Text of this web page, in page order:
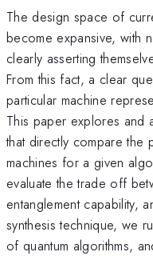
The design space of
become expansive, with
clearly asserting
From this fact, a clear
particular machine
This paper explores and
that directly compare the
machines for a given
evaluate the trade off
entanglement capability,
synthesis technique, we
of quantum algorithms,